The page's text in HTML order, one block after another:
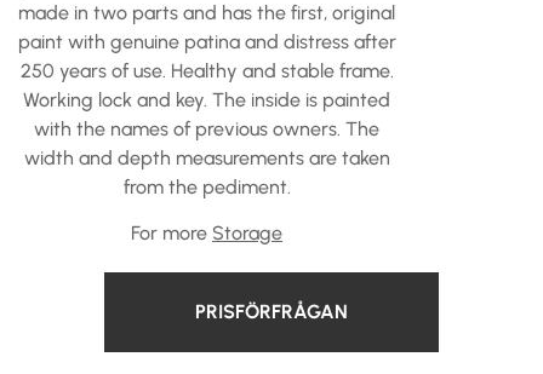
made in two parts and has the first, original
paint with genuine patina and distress after
250 years of use. Healthy and stable frame.
Working lock and key. The inside is painted
with the names of previous owners. The
width and depth measurements are taken
from the pediment.
For more Storage
PRISFÖRFRÅGAN